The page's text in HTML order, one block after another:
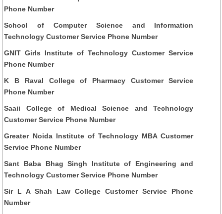
Phone Number
School of Computer Science and Information
Technology Customer Service Phone Number
GNIT Girls Institute of Technology Customer Service
Phone Number
K B Raval College of Pharmacy Customer Service
Phone Number
Saaii College of Medical Science and Technology
Customer Service Phone Number
Greater Noida Institute of Technology MBA Customer
Service Phone Number
Sant Baba Bhag Singh Institute of Engineering and
Technology Customer Service Phone Number
Sir L A Shah Law College Customer Service Phone
Number